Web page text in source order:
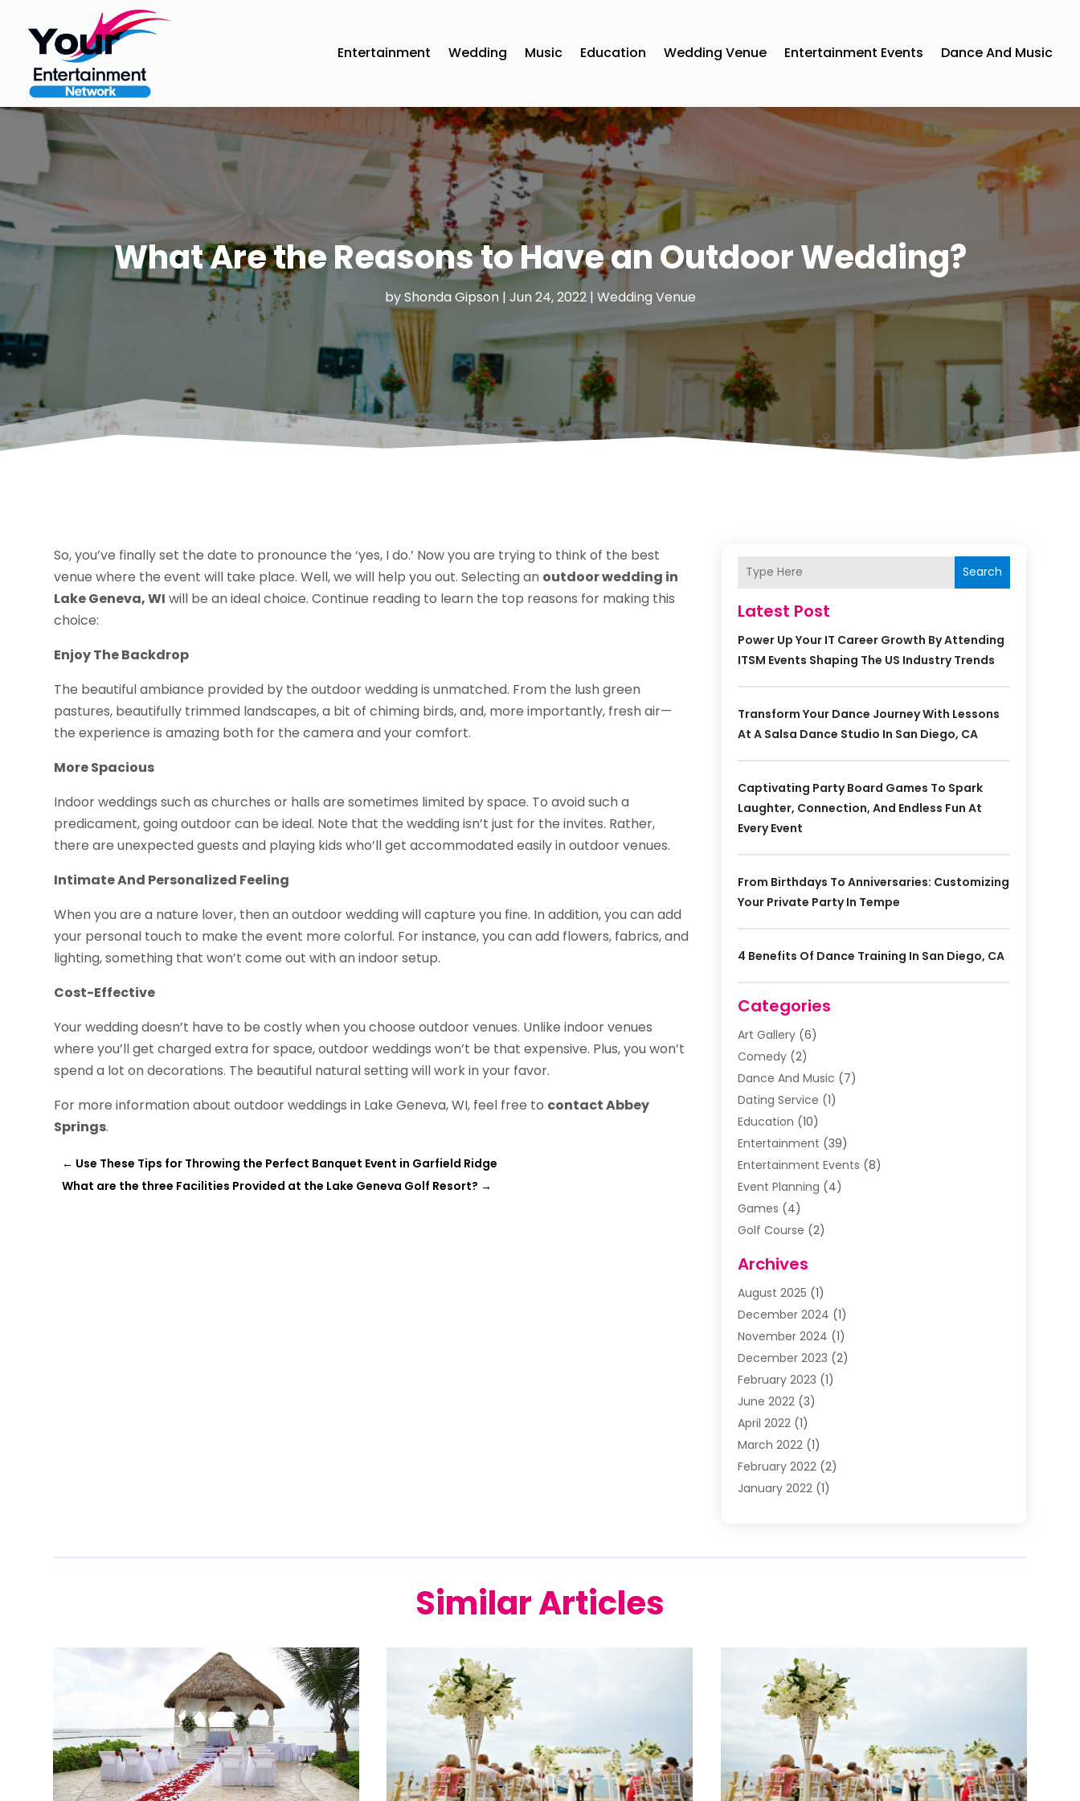
Entertainment Wedding Music Education Wedding Venue Entertainment Events Dance And Music
What Are the Reasons to Have an Outdoor Wedding?
byShonda Gipson| Jun 24, 2022| Wedding Venue
So, you’ve finally set the date to pronounce the ‘yes, I do.’ Now you are trying to think of the best
venue where the event will take place. Well, we will help you out. Selecting an outdoor wedding in
Lake Geneva, WI will be an ideal choice. Continue reading to learn the top reasons for making this
choice:
Enjoy The Backdrop
The beautiful ambiance provided by the outdoor wedding is unmatched. From the lush green
pastures, beautifully trimmed landscapes, a bit of chiming birds, and, more importantly, fresh air—
the experience is amazing both for the camera and your comfort.
More Spacious
Indoor weddings such as churches or halls are sometimes limited by space. To avoid such a
predicament, going outdoor can be ideal. Note that the wedding isn’t just for the invites. Rather,
there are unexpected guests and playing kids who’ll get accommodated easily in outdoor venues.
Intimate And Personalized Feeling
When you are a nature lover, then an outdoor wedding will capture you fine. In addition, you can add
your personal touch to make the event more colorful. For instance, you can add flowers, fabrics, and
lighting, something that won’t come out with an indoor setup.
Cost-Effective
Your wedding doesn’t have to be costly when you choose outdoor venues. Unlike indoor venues
where you’ll get charged extra for space, outdoor weddings won’t be that expensive. Plus, you won’t
spend a lot on decorations. The beautiful natural setting will work in your favor.
For more information about outdoor weddings in Lake Geneva, WI, feel free to contact Abbey
Springs.
← Use These Tips for Throwing the Perfect Banquet Event in Garfield Ridge
What are the three Facilities Provided at the Lake Geneva Golf Resort? →
Search
Latest Post
Power Up Your IT Career Growth By Attending
ITSM Events Shaping The US Industry Trends
Transform Your Dance Journey With Lessons
At A Salsa Dance Studio In San Diego, CA
Captivating Party Board Games To Spark
Laughter, Connection, And Endless Fun At
Every Event
From Birthdays To Anniversaries: Customizing
Your Private Party In Tempe
4 Benefits Of Dance Training In San Diego, CA
Categories
Art Gallery(6)
Comedy(2)
Dance And Music (7)
Dating Service (1)
Education (10)
Entertainment (39)
Entertainment Events (8)
Event Planning (4)
Games (4)
Golf Course (2)
Puzzles(1)
Violins(1)
Wedding(24)
Wedding Venue(10)
Archives
August 2025 (1)
December 2024 (1)
November 2024 (1)
December 2023 (2)
February 2023 (1)
June 2022(3)
April 2022(1)
March 2022(1)
February 2022(2)
January 2022(1)
July 2021(3)
January 2021(1)
December 2020(2)
November 2020(1)
September 2020
(1)
May 2020(1)
April 2020(1)
Similar Articles